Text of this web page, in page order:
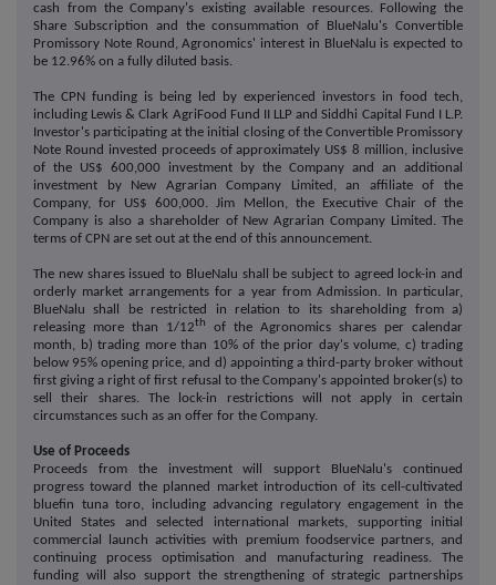
cash from the Company's existing available resources. Following the
Share Subscription and the consummation of BlueNalu's Convertible
Promissory Note Round, Agronomics' interest in BlueNalu is expected to
be 12.96% on a fully diluted basis.
The CPN funding is being led by experienced investors in food tech,
including Lewis & Clark AgriFood Fund II LLP and Siddhi Capital Fund I L.P.
Investor's participating at the initial closing of the Convertible Promissory
Note Round invested proceeds of approximately US$ 8 million, inclusive
of the US$ 600,000 investment by the Company and an additional
investment by New Agrarian Company Limited, an affiliate of the
Company, for US$ 600,000. Jim Mellon, the Executive Chair of the
Company is also a shareholder of New Agrarian Company Limited. The
terms of CPN are set out at the end of this announcement.
The new shares issued to BlueNalu shall be subject to agreed lock-in and
orderly market arrangements for a year from Admission. In particular,
BlueNalu shall be restricted in relation to its shareholding from a)
releasing more than 1/12th
of the Agronomics shares per calendar
month, b) trading more than 10% of the prior day's volume, c) trading
below 95% opening price, and d) appointing a third-party broker without
first giving a right of first refusal to the Company's appointed broker(s) to
sell their shares. The lock-in restrictions will not apply in certain
circumstances such as an offer for the Company.
Use of Proceeds
Proceeds from the investment will support BlueNalu's continued
progress toward the planned market introduction of its cell-cultivated
bluefin tuna toro, including advancing regulatory engagement in the
United States and selected international markets, supporting initial
commercial launch activities with premium foodservice partners, and
continuing process optimisation and manufacturing readiness. The
funding will also support the strengthening of strategic partnerships